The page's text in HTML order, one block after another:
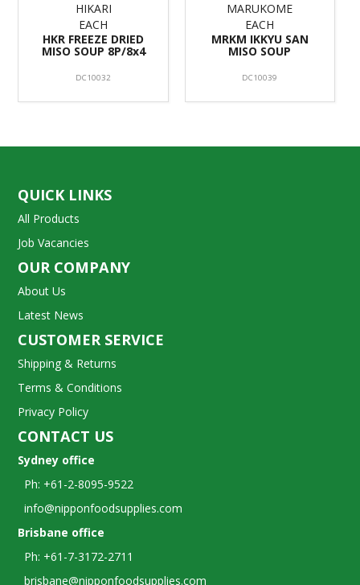
HIKARI
EACH
HKR FREEZE DRIED
MISO SOUP 8P/8x4
DC10032
MARUKOME
EACH
MRKM IKKYU SAN
MISO SOUP
DC10039
QUICK LINKS
All Products
Job Vacancies
OUR COMPANY
About Us
Latest News
CUSTOMER SERVICE
Shipping & Returns
Terms & Conditions
Privacy Policy
CONTACT US
Sydney office
Ph: +61-2-8095-9522
info@nipponfoodsupplies.com
Brisbane office
Ph: +61-7-3172-2711
brisbane@nipponfoodsupplies.com